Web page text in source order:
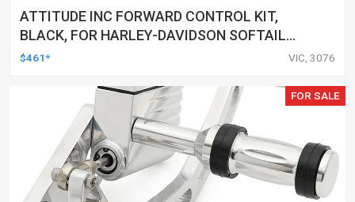
ATTITUDE INC FORWARD CONTROL KIT,
BLACK, FOR HARLEY-DAVIDSON SOFTAIL
2000-2017, BLACK, KIT
$461* VIC, 3076
FOR SALE